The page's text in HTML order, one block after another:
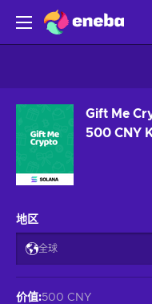
Gift Me
500 CNY
地区
全球
价值:500 CNY